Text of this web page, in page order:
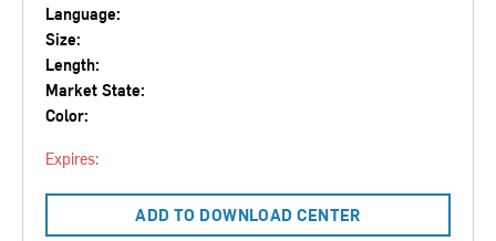
Language:
Size:
Length:
Market State:
Color:
Expires:
ADD TO DOWNLOAD CENTER